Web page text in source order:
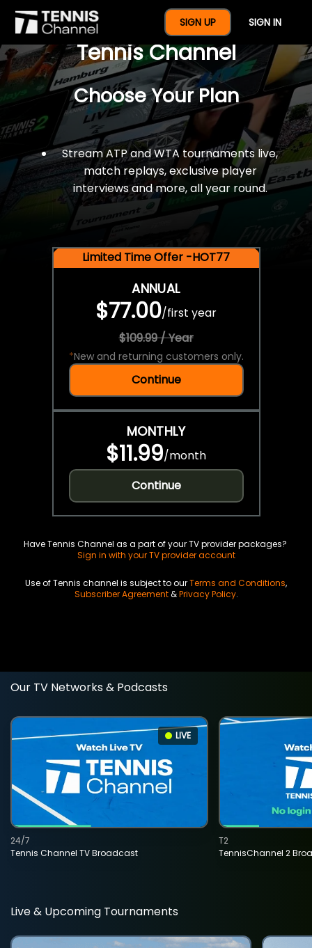
SIGN UP SIGN IN
$77 For A Full Year Of
Tennis Channel
Choose Your Plan
Stream ATP and WTA tournaments live,
match replays, exclusive player
interviews and more, all year round.
Limited Time Offer -HOT77
ANNUAL
$77.00/first year
$109.99 / Year
*New and returning customers only.
Continue
MONTHLY
$11.99/month
Continue
Have Tennis Channel as a part of your TV provider packages?
Sign in with your TV provider account
Use of Tennis channel is subject to ourTerms and Conditions,
Subscriber Agreement&Privacy Policy.
Our TV Networks & Podcasts
LIVE
Tennis Channel TV Broadcast
24/7
TennisChannel 2
T2
Live & Upcoming Tournaments